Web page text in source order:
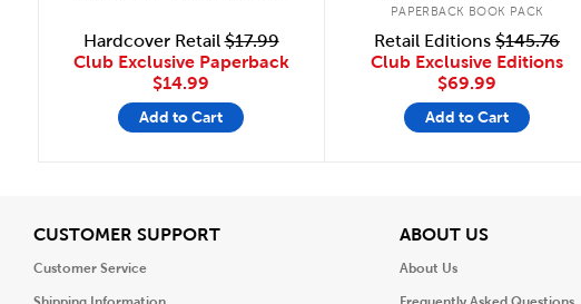
Hardcover Retail$17.99
Club Exclusive Paperback
$14.99
Add to Cart
PAPERBACK BOOK PACK
Retail Editions$145.76
Club Exclusive Editions
$69.99
Add to Cart
CUSTOMER SUPPORTView
Customer Service
ABOUT USView
About Us